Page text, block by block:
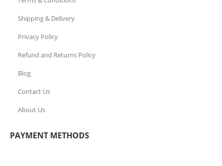
Shipping & Delivery
Privacy Policy
Refund and Returns Policy
Blog
Contact Us
About Us
PAYMENT METHODS